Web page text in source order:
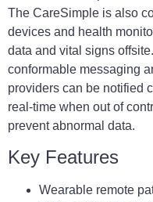
The CareSimple is also
devices and health
data and vital signs
conformable messaging
providers can be notified
real-time when out of
prevent abnormal data.
Key Features
Wearable remote